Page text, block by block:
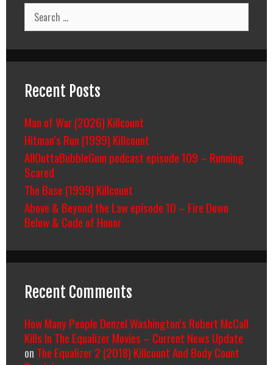
Search
for:
Recent Posts
Man of War (2026) Killcount
Hitman’s Run (1999) Killcount
AllOuttaBubbleGum podcast episode 109 – Running
Scared
The Base (1999) Killcount
Above & Beyond the Law episode 10 – Fire Down
Below & Code of Honor
Recent Comments
How Many People Denzel Washington’s Robert McCall
Kills In The Equalizer Movies – Current News Update
on The Equalizer 2 (2018) Killcount And Body Count